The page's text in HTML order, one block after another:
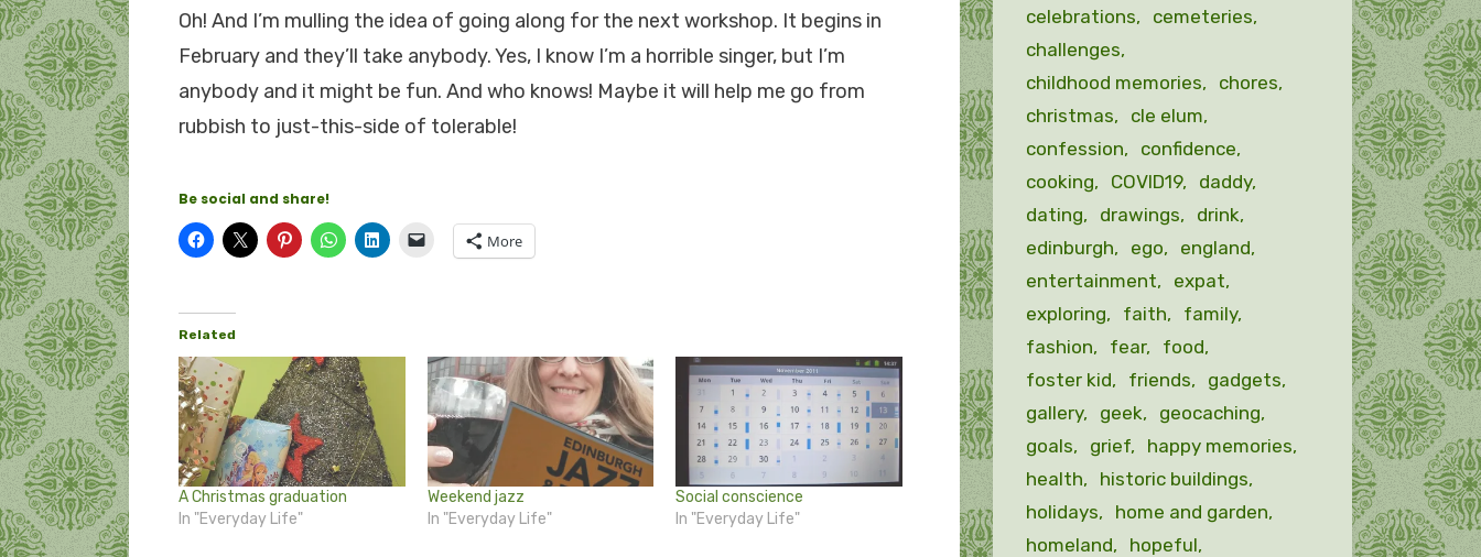
Oh! And I’m mulling the idea of going along for the next workshop. It begins in
February and they’ll take anybody. Yes, I know I’m a horrible singer, but I’m
anybody and it might be fun. And who knows! Maybe it will help me go from
rubbish to just-this-side of tolerable!
Be social and share!
More
Related
A Christmas graduation
In "Everyday Life"
Weekend jazz
In "Everyday Life"
Social conscience
In "Everyday Life"
celebrations
cemeteries
challenges
childhood memories
chores
christmas
cle elum
confession
confidence
cooking
COVID19
daddy
dating
drawings
drink
edinburgh
ego
england
entertainment
expat
exploring
faith
family
fashion
fear
food
foster kid
friends
gadgets
gallery
geek
geocaching
goals
grief
happy memories
health
historic buildings
holidays
home and garden
homeland
hopeful